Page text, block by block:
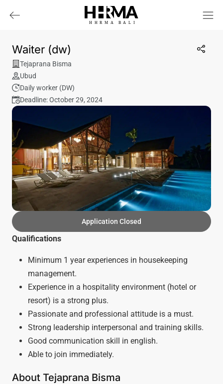
HHRMA B ALI
Waiter (dw)
Tejaprana Bisma
Ubud
Daily worker (DW)
Deadline: October 29, 2024
Application Closed
Qualifications
Minimum 1 year experiences in housekeeping
management.
Experience in a hospitality environment (hotel or
resort) is a strong plus.
Passionate and professional attitude is a must.
Strong leadership interpersonal and training skills.
Good communication skill in english.
Able to join immediately.
About Tejaprana Bisma